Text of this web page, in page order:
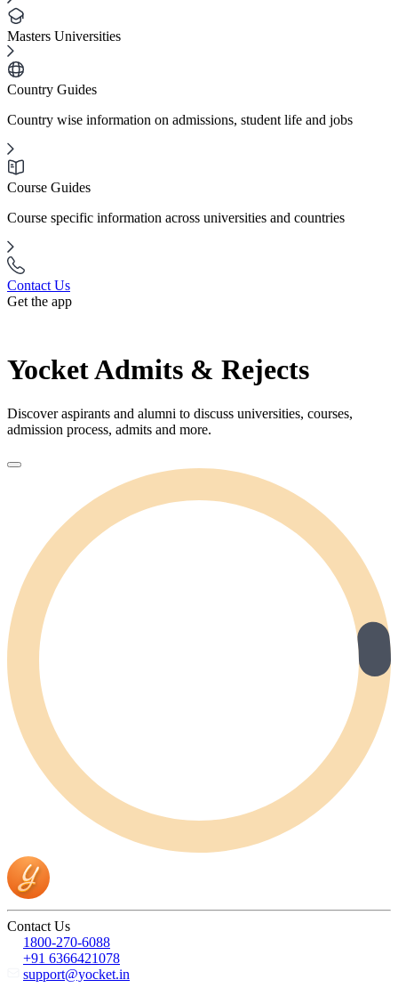
Masters Universities
Country Guides
Country wise information on admissions, student life and jobs
Course Guides
Course specific information across universities and countries
Contact Us
Get the app
Yocket Admits & Rejects
Discover aspirants and alumni to discuss universities, courses,
admission process, admits and more.
Contact Us
1800-270-6088
+91 6366421078
support@yocket.in